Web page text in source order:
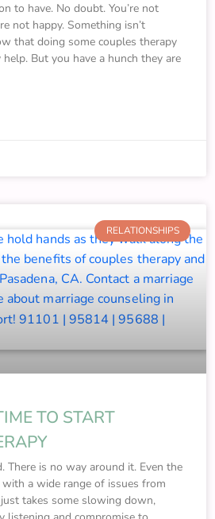
to have. No doubt. You’re not
not happy. Something isn’t
that doing some couples therapy
But you have a hunch they are
RELATIONSHIPS
TO START
There is no way around it. Even the
a wide range of issues from
takes some slowing down,